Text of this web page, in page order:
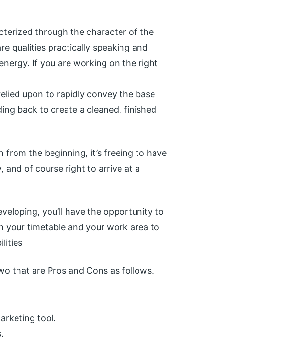
through the character of the
qualities practically speaking and
If you are working on the right
upon to rapidly convey the base
back to create a cleaned, finished
the beginning, it’s freeing to have
and of course right to arrive at a
you’ll have the opportunity to
your timetable and your work area to
that are Pros and Cons as follows.
tool.